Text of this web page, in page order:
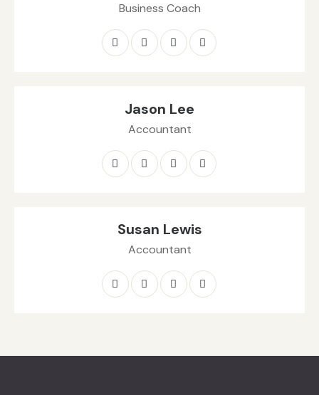
Business Coach
Jason Lee
Accountant
Susan Lewis
Accountant